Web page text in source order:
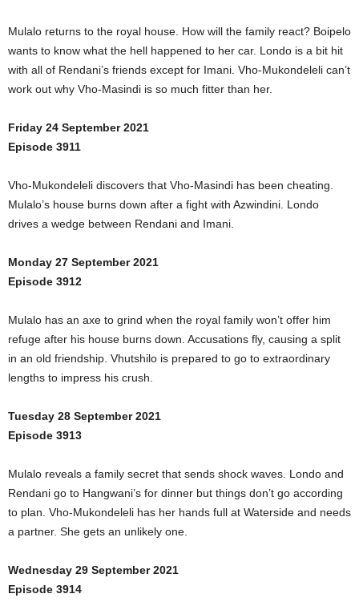
Mulalo returns to the royal house. How will the family react? Boipelo
wants to know what the hell happened to her car. Londo is a bit hit
with all of Rendani’s friends except for Imani. Vho-Mukondeleli can’t
work out why Vho-Masindi is so much fitter than her.
Friday 24 September 2021
Episode 3911
Vho-Mukondeleli discovers that Vho-Masindi has been cheating.
Mulalo’s house burns down after a fight with Azwindini. Londo
drives a wedge between Rendani and Imani.
Monday 27 September 2021
Episode 3912
Mulalo has an axe to grind when the royal family won’t offer him
refuge after his house burns down. Accusations fly, causing a split
in an old friendship. Vhutshilo is prepared to go to extraordinary
lengths to impress his crush.
Tuesday 28 September 2021
Episode 3913
Mulalo reveals a family secret that sends shock waves. Londo and
Rendani go to Hangwani’s for dinner but things don’t go according
to plan. Vho-Mukondeleli has her hands full at Waterside and needs
a partner. She gets an unlikely one.
Wednesday 29 September 2021
Episode 3914